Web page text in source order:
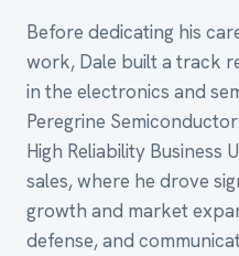
Before dedicating his
work, Dale built a track
in the electronics and
Peregrine
High Reliability Business
sales, where he drove
growth and market
defense, and